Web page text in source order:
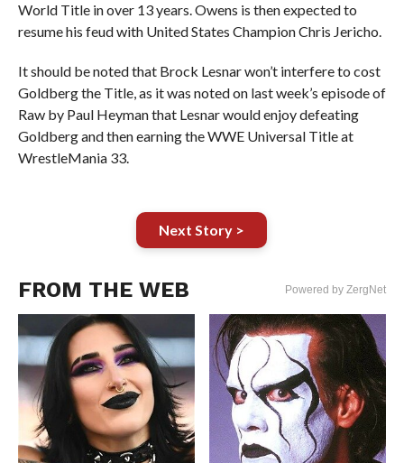
World Title in over 13 years. Owens is then expected to
resume his feud with United States Champion Chris Jericho.
It should be noted that Brock Lesnar won’t interfere to cost
Goldberg the Title, as it was noted on last week’s episode of
Raw by Paul Heyman that Lesnar would enjoy defeating
Goldberg and then earning the WWE Universal Title at
WrestleMania 33.
Next Story >
FROM THE WEB Powered by ZergNet